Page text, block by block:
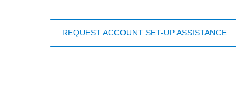
REQUEST ACCOUNT SET-UP ASSISTANCE